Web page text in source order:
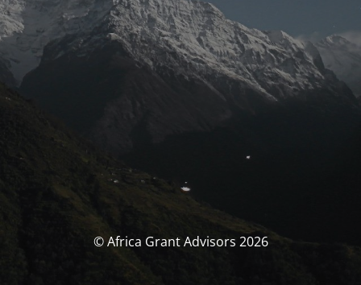
© Africa Grant Advisors 2026